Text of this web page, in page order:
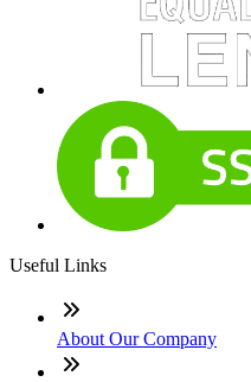
Useful Links
About Our Company